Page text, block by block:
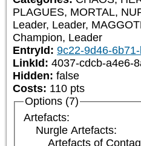
PLAGUES, MORTAL,
Leader, Leader,
Champion, Leader
EntryId: 9c22-9d46-
LinkId: 4037-cdcb-a4e6-
Hidden: false
Costs: 110 pts
Options (7)
Artefacts:
Nurgle Artefacts:
Artefacts of